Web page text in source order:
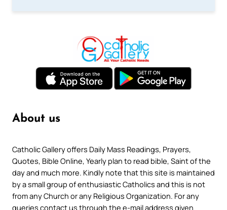
About us
Catholic Gallery offers Daily Mass Readings, Prayers,
Quotes, Bible Online, Yearly plan to read bible, Saint of the
day and much more. Kindly note that this site is maintained
by a small group of enthusiastic Catholics and this is not
from any Church or any Religious Organization. For any
queries contact us through the e-mail address given